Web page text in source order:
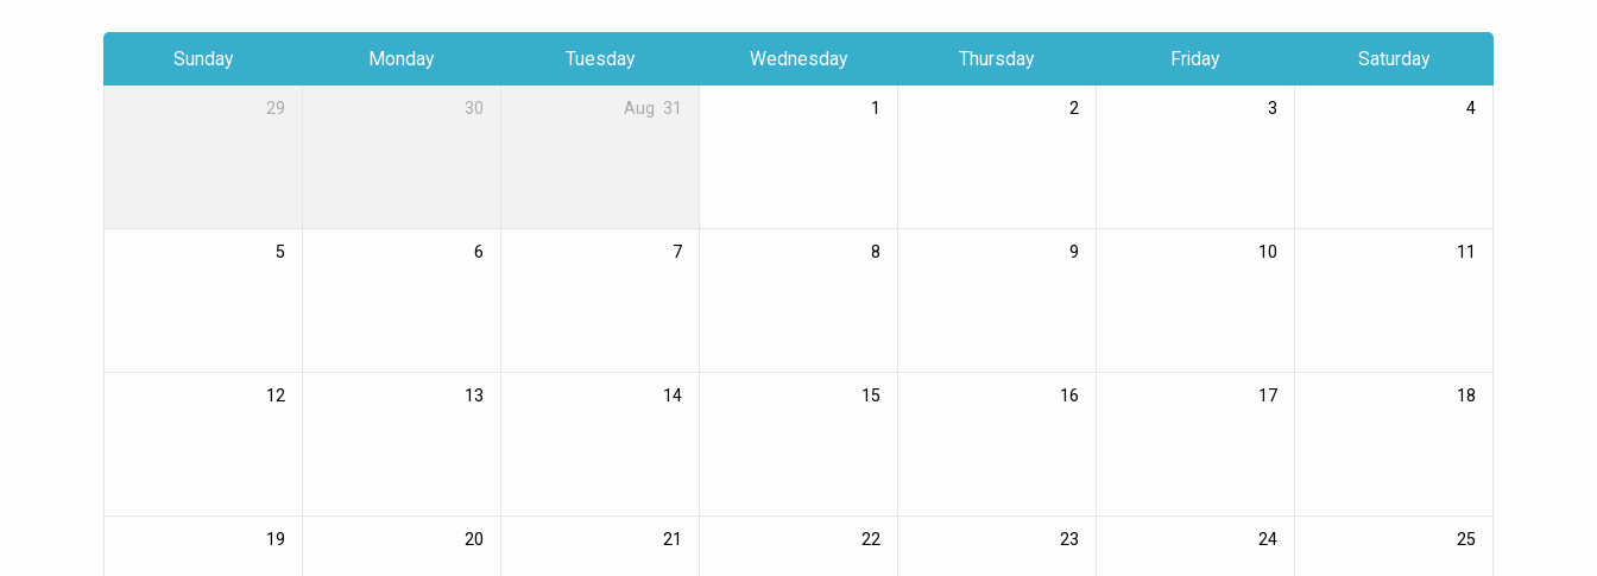
Sunday Monday Tuesday Wednesday Thursday Friday Saturday
29 30 Aug 31 1 2 3 4
5 6 7 8 9 10 11
12 13 14 15 16 17 18
19 20 21 22 23 24 25